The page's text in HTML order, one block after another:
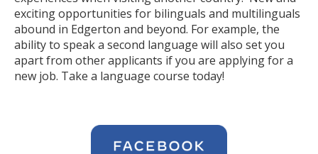
exciting opportunities for bilinguals and multilinguals
abound in Edgerton and beyond. For example, the
ability to speak a second language will also set you
apart from other applicants if you are applying for a
new job. Take a language course today!